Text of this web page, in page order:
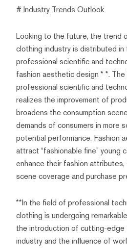
# Industry Trends Outlook
Looking to the future, the trend
clothing industry is distributed
professional scientific and
fashion aesthetic design * *.
professional scientific and
realizes the improvement of
broadens the consumption
demands of consumers in more
potential performance. Fashion
attract “fashionable fine” young
enhance their fashion attributes,
scene coverage and purchase
**In the field of professional
clothing is undergoing
the introduction of cutting-edge
industry and the influence of